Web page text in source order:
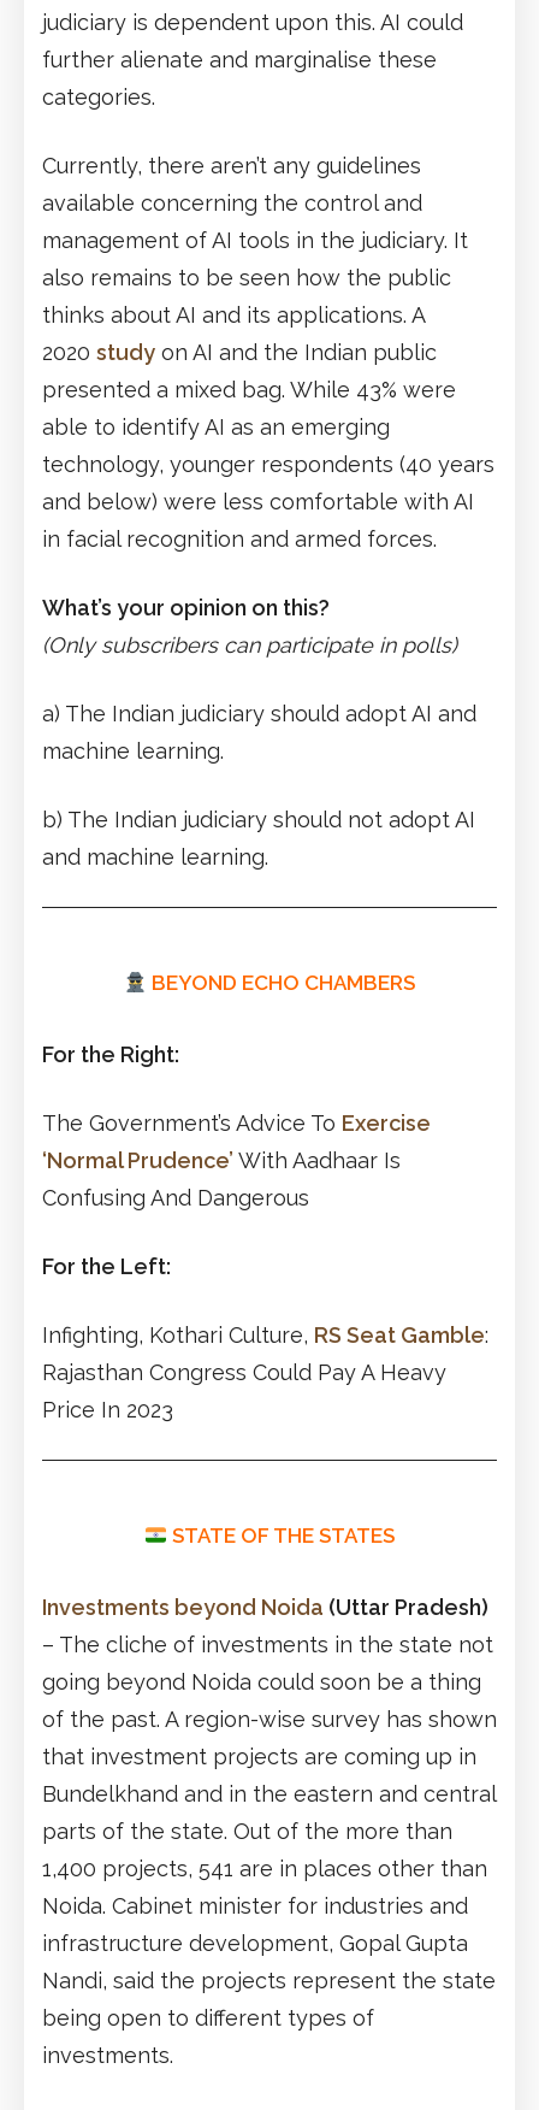
judiciary is dependent upon this. AI could
further alienate and marginalise these
categories.
Currently, there aren’t any guidelines
available concerning the control and
management of AI tools in the judiciary. It
also remains to be seen how the public
thinks about AI and its applications. A
2020 study on AI and the Indian public
presented a mixed bag. While 43% were
able to identify AI as an emerging
technology, younger respondents (40 years
and below) were less comfortable with AI
in facial recognition and armed forces.
What’s your opinion on this?
(Only subscribers can participate in polls)
a) The Indian judiciary should adopt AI and
machine learning.
b) The Indian judiciary should not adopt AI
and machine learning.
BEYOND ECHO CHAMBERS
For the Right:
The Government’s Advice To Exercise
‘Normal Prudence’ With Aadhaar Is
Confusing And Dangerous
For the Left:
Infighting, Kothari Culture, RS Seat Gamble:
Rajasthan Congress Could Pay A Heavy
Price In 2023
STATE OF THE STATES
Investments beyond Noida (Uttar Pradesh)
– The cliche of investments in the state not
going beyond Noida could soon be a thing
of the past. A region-wise survey has shown
that investment projects are coming up in
Bundelkhand and in the eastern and central
parts of the state. Out of the more than
1,400 projects, 541 are in places other than
Noida. Cabinet minister for industries and
infrastructure development, Gopal Gupta
Nandi, said the projects represent the state
being open to different types of
investments.